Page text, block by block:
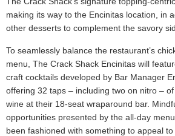
making its way to the Encinitas location, in
other desserts to complement the savory
To seamlessly balance the restaurant’s
menu, The Crack Shack Encinitas will
craft cocktails developed by Bar Manager
offering 32 taps – including two on nitro –
wine at their 18-seat wraparound bar.
opportunities presented by the all-day
been fashioned with something to appeal